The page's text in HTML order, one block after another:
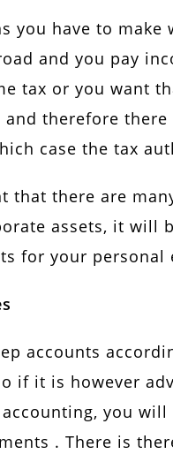
you have to make
and you pay
tax or you want
and therefore
case the tax
that there are
assets, it will
for your personal
accounts
if it is however
you
. There is